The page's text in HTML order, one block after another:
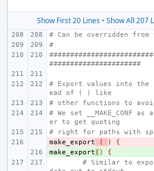
Show First 20 Lines• Show All 207
# Can be overridden
#
######################
# Export values into
ead of ( ) like
# other functions to
# We set
er to get quoting
# right for paths with
-
make_export ( )
{
+
make_export ( )
{
# Similar to